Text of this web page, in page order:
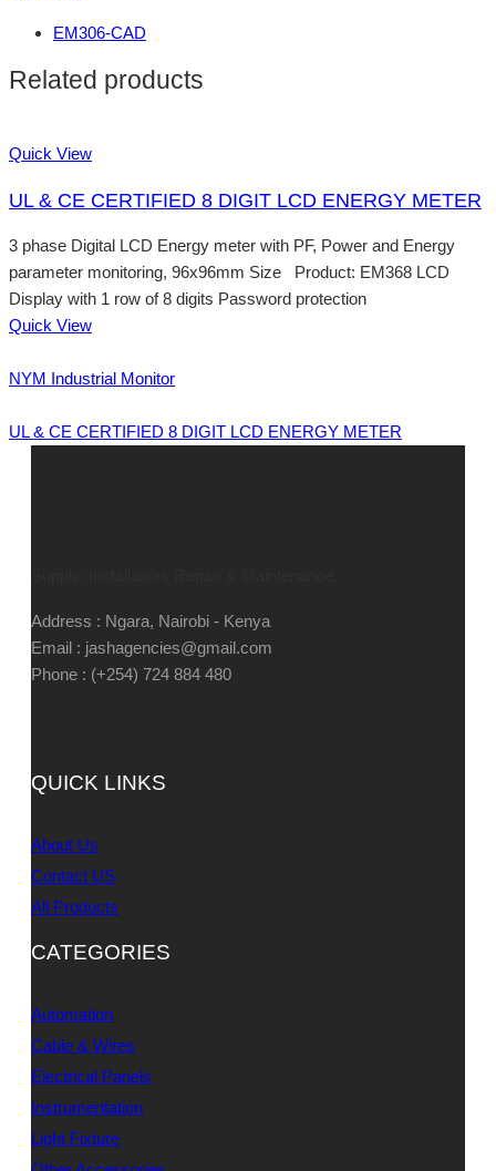
EM306-CAD
Related products
Quick View
UL & CE CERTIFIED 8 DIGIT LCD ENERGY METER
3 phase Digital LCD Energy meter with PF, Power and Energy
parameter monitoring, 96x96mm Size Product: EM368 LCD
Display with 1 row of 8 digits Password protection
Quick View
NYM Industrial Monitor
UL & CE CERTIFIED 8 DIGIT LCD ENERGY METER
Address : Ngara, Nairobi - Kenya
Email : jashagencies@gmail.com
Phone : (+254) 724 884 480
QUICK LINKS
About Us
Contact US
All Products
CATEGORIES
Automation
Cable & Wires
Electrical Panels
Instrumentation
Light Fixture